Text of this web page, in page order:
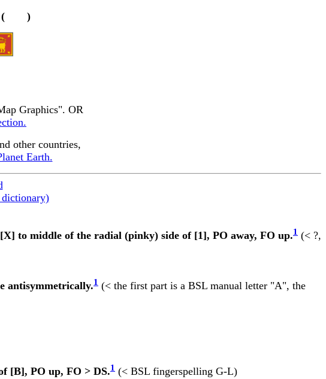
)
Graphics". OR
other countries,
Earth.
dictionary)
to middle of the radial (pinky) side of [1], PO away, FO up.1 (< ?,
antisymmetrically.1 (< the first part is a BSL manual letter "A", the
[B], PO up, FO > DS.1 (< BSL fingerspelling G-L)